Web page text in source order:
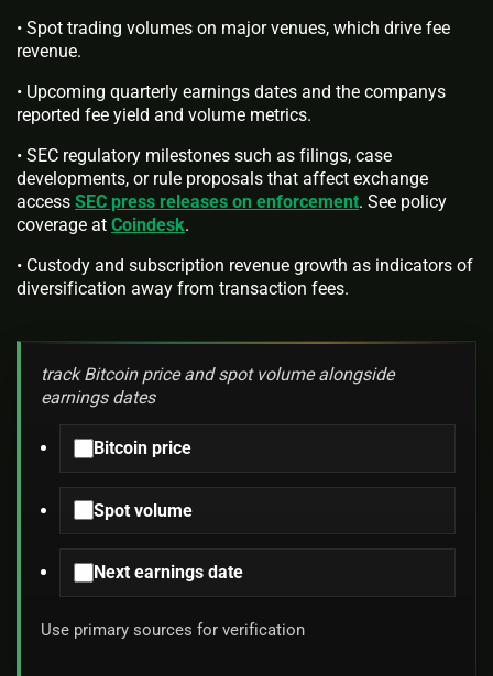
• Spot trading volumes on major venues, which drive fee
revenue.
• Upcoming quarterly earnings dates and the companys
reported fee yield and volume metrics.
• SEC regulatory milestones such as filings, case
developments, or rule proposals that affect exchange
access SEC press releases on enforcement. See policy
coverage at Coindesk.
• Custody and subscription revenue growth as indicators of
diversification away from transaction fees.
track Bitcoin price and spot volume alongside
earnings dates
Bitcoin price
Spot volume
Next earnings date
Use primary sources for verification